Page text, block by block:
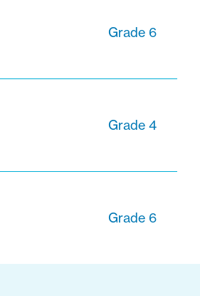
Grade 6
Grade 4
Grade 6